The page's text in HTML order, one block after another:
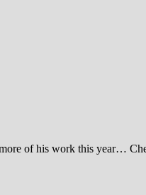
more of his work this year…